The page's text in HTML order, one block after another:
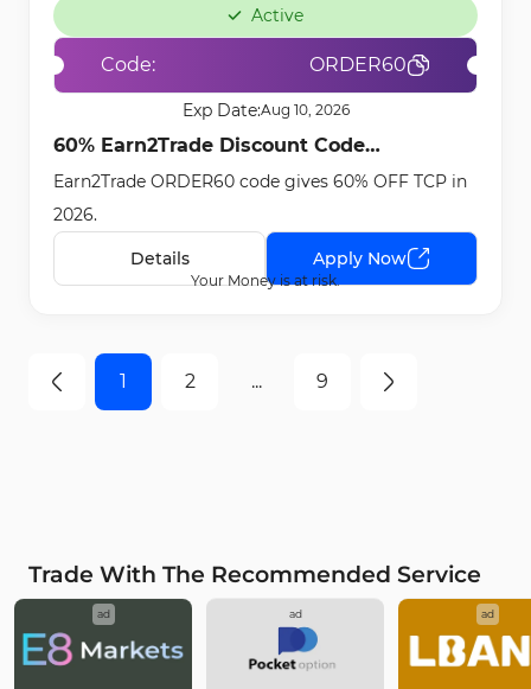
Active
Exp Date:Aug 10, 2026
Code: ORDER60
60% Earn2Trade Discount Code
[ORDER60] - Feb 23rd, 2026
Earn2Trade ORDER60 code gives 60% OFF TCP in
2026.
Details Apply Now
Your Money is at risk.
1 2 ... 9
Trade With The Recommended Service
ad ad ad